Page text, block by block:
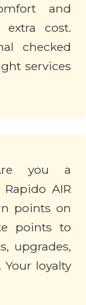
and
cost.
checked
services
you a
AIR
points on
points to
upgrades,
Your loyalty